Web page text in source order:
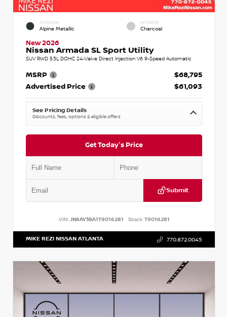
EXTERIOR
Alpine Metallic
INTERIOR
Charcoal
New 2026
Nissan Armada SL Sport Utility
SUV RWD 3.5L DOHC 24-Valve Direct Injection V6 9-Speed Automatic
MSRP
$68,795
Advertised Price
$61,093
See Pricing Details
Discounts, fees, options & eligible offers
Get Today's Price
Submit
VIN: JN8AY3BA1T9016281 Stock:T9016281
MIKE REZI NISSAN ATLANTA 770.872.0045